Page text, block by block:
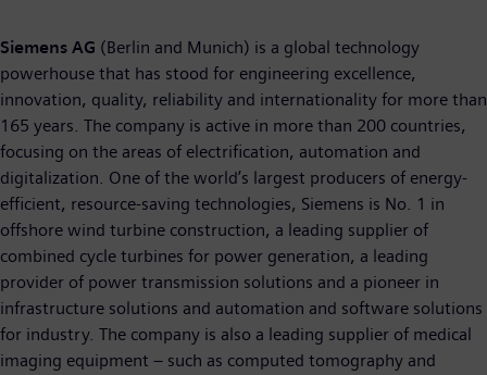
Siemens AG (Berlin and Munich) is a global technology
powerhouse that has stood for engineering excellence,
innovation, quality, reliability and internationality for more than
165 years. The company is active in more than 200 countries,
focusing on the areas of electrification, automation and
digitalization. One of the world’s largest producers of energy-
efficient, resource-saving technologies, Siemens is No. 1 in
offshore wind turbine construction, a leading supplier of
combined cycle turbines for power generation, a leading
provider of power transmission solutions and a pioneer in
infrastructure solutions and automation and software solutions
for industry. The company is also a leading supplier of medical
imaging equipment – such as computed tomography and